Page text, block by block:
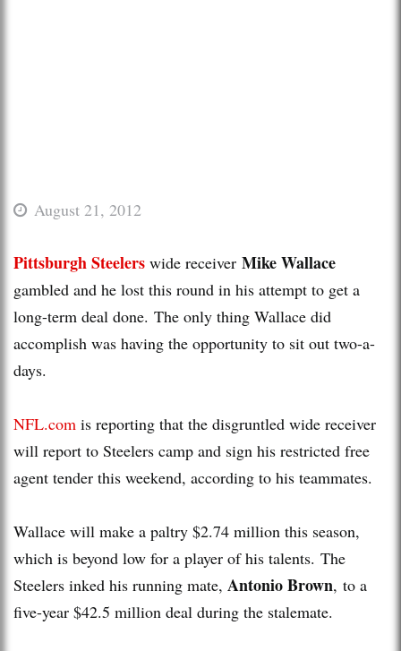
August 21, 2012
Pittsburgh Steelers wide receiver Mike Wallace
gambled and he lost this round in his attempt to get a
long-term deal done. The only thing Wallace did
accomplish was having the opportunity to sit out two-a-
days.
NFL.com is reporting that the disgruntled wide receiver
will report to Steelers camp and sign his restricted free
agent tender this weekend, according to his teammates.
Wallace will make a paltry $2.74 million this season,
which is beyond low for a player of his talents. The
Steelers inked his running mate, Antonio Brown, to a
five-year $42.5 million deal during the stalemate.